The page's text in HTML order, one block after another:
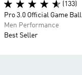
(133)
Pro 3.0 Official Game Ball
Men Performance
Best Seller